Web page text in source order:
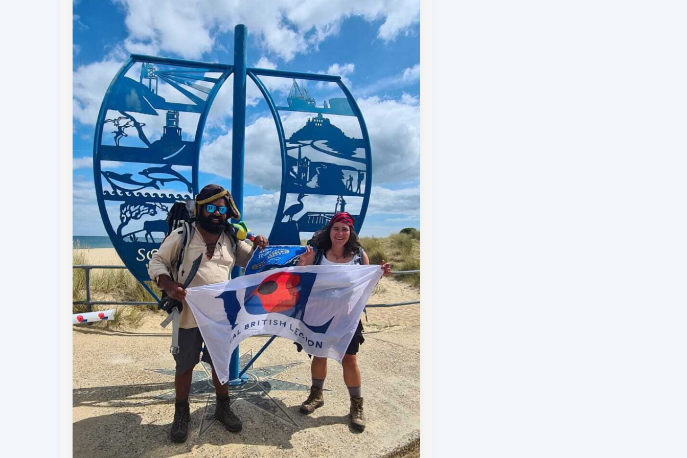
who has supported us along the way, with homestays, dinners, taxi services, bag drops, likes
and comments on our posts and donations to Royal British Legion and Youth Adventure Trust.
Your support has been amazing! Fundraising update to follow but for now sleep beckons!